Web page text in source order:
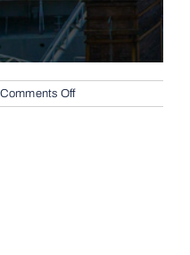
Comments Offon
Automatic